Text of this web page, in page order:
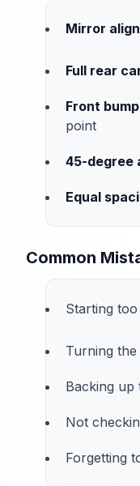
Mirror
Full rear
Front
point
45-degree
Equal
Common
Starting
Turning
Backing up
Not
Forgetting